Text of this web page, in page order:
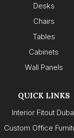
Desks
Chairs
Tables
Cabinets
Wall Panels
QUICK LINKS
Interior Fitout
Custom Office